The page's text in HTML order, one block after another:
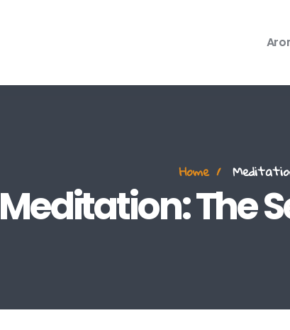
Meditation: The
Home